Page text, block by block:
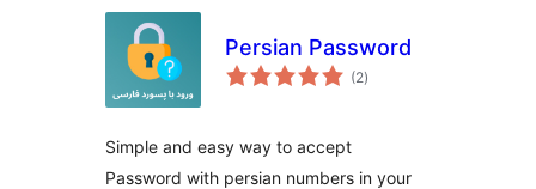
Persian Password
(2vurderingar
i)
Simple and easy way to accept
Password with persian numbers in your